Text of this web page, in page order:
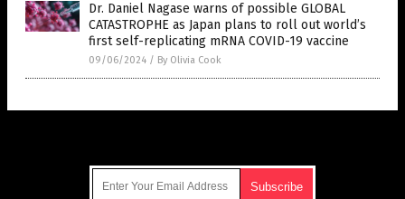
Dr. Daniel Nagase warns of possible GLOBAL
CATASTROPHE as Japan plans to roll out world’s
first self-replicating mRNA COVID-19 vaccine
09/06/2024 / By Olivia Cook